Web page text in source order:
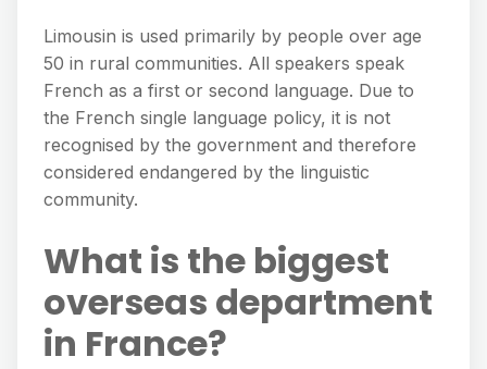
Limousin is used primarily by people over age
50 in rural communities. All speakers speak
French as a first or second language. Due to
the French single language policy, it is not
recognised by the government and therefore
considered endangered by the linguistic
community.
What is the biggest
overseas department
in France?